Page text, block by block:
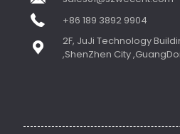
+86 189 3892 9904
2F, JuJi Technology
,ShenZhen City